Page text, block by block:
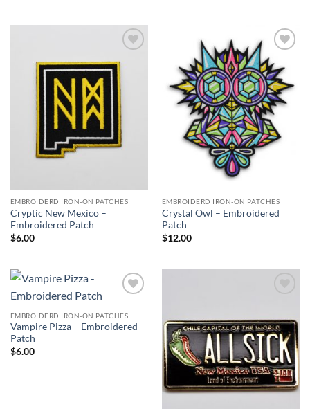
$27.00
Add to
Wishlist
EMBROIDERD IRON-ON PATCHES
Cryptic New Mexico –
Embroidered Patch
$6.00
Add to
Wishlist
EMBROIDERD IRON-ON PATCHES
Crystal Owl – Embroidered
Patch
$12.00
Wishlist
EMBROIDERD IRON-ON PATCHES
Vampire Pizza – Embroidered
Patch
$6.00